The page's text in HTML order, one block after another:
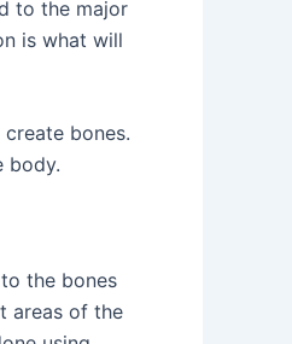
to the major
is what will
bones.
body.
to the bones
areas of the